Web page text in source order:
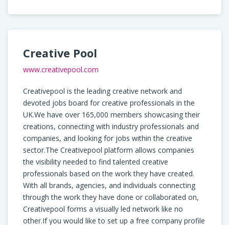
Creative Pool
www.creativepool.com
Creativepool is the leading creative network and
devoted jobs board for creative professionals in the
UK.We have over 165,000 members showcasing their
creations, connecting with industry professionals and
companies, and looking for jobs within the creative
sector.The Creativepool platform allows companies
the visibility needed to find talented creative
professionals based on the work they have created.
With all brands, agencies, and individuals connecting
through the work they have done or collaborated on,
Creativepool forms a visually led network like no
other.If you would like to set up a free company profile